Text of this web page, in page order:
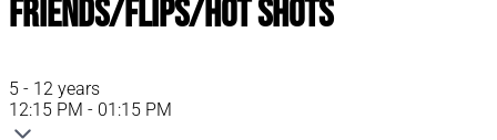
Friends/Flips/Hot Shots
5 - 12 years
12:15 PM - 01:15 PM